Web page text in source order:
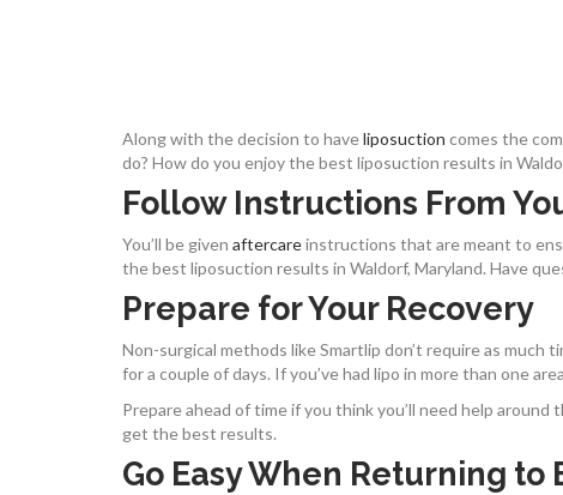
Along with the decision to haveliposuction comes the
do? How do you enjoy the best liposuction results in
Follow Instructions From
You’ll be given aftercareinstructions that are meant to
the best liposuction results in Waldorf, Maryland. Have
Prepare for Your Recovery
Non-surgical methods like Smartlip don’t require as much
for a couple of days. If you’ve had lipo in more than one
Prepare ahead of time if you think you’ll need help
get the best results.
Go Easy When Returning to